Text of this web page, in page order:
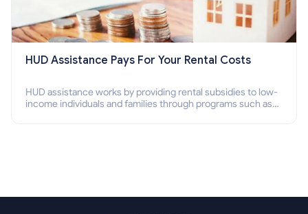
HUD Assistance Pays For Your Rental Costs
HUD assistance works by providing rental subsidies to low-
income individuals and families through programs such as